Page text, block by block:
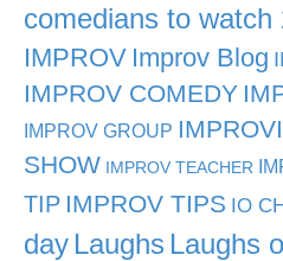
comedians to watch
IMPROV Improv Blog
IMPROV COMEDY
IMPROV GROUP
SHOW
IMPROV TEACHER
TIP IMPROV TIPS IO
day Laughs Laughs